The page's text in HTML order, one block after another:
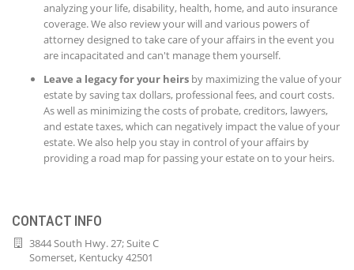
analyzing your life, disability, health, home, and auto insurance
coverage. We also review your will and various powers of
attorney designed to take care of your affairs in the event you
are incapacitated and can't manage them yourself.
Leave a legacy for your heirs by maximizing the value of your
estate by saving tax dollars, professional fees, and court costs.
As well as minimizing the costs of probate, creditors, lawyers,
and estate taxes, which can negatively impact the value of your
estate. We also help you stay in control of your affairs by
providing a road map for passing your estate on to your heirs.
CONTACT INFO
3844 South Hwy. 27; Suite C
Somerset, Kentucky 42501